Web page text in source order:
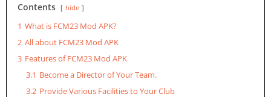
Contents hide
1 What is FCM23 Mod APK?
2 All about FCM23 Mod APK
3 Features of FCM23 Mod APK
3.1 Become a Director of Your Team.
3.2 Provide Various Facilities to Your Club